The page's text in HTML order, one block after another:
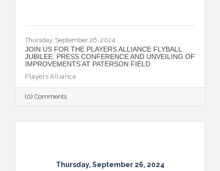
Thursday, September 26, 2024
JOIN US FOR THE PLAYERS ALLIANCE FLYBALL
JUBILEE: PRESS CONFERENCE AND UNVEILING OF
IMPROVEMENTS AT PATERSON FIELD
Players Alliance
(0) Comments
Thursday, September 26, 2024